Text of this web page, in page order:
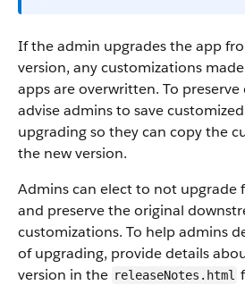
If the admin upgrades the app
version, any customizations
apps are overwritten. To
advise admins to save
upgrading so they can copy the
the new version.
Admins can elect to not upgrade
and preserve the original
customizations. To help admins
of upgrading, provide details
version in the releaseNotes.html